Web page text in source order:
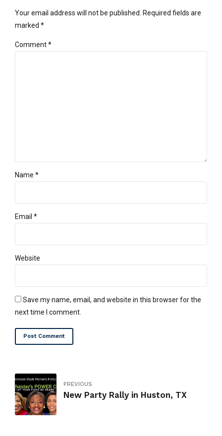
Your email address will not be published. Required fields are
marked *
Comment*
Name *
Email *
Website
Save my name, email, and website in this browser for the
next time I comment.
Post Comment
PREVIOUS
New Party Rally in Huston, TX